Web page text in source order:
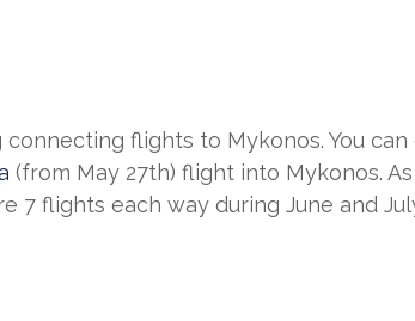
flights to Mykonos. You can
(from May 27th) flight into Mykonos.
flights each way during June and